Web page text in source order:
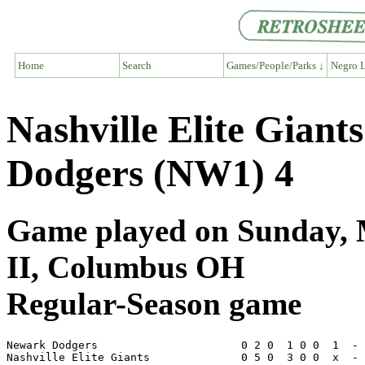
Home Search Games/People/Parks ↓ Negro
Nashville Elite
Dodgers (NW1) 4
Game played on
II, Columbus OH
Regular-Season game
Newark Dodgers                      0 2 0  1 0 0  1  -
Nashville Elite Giants              0 5 0  3 0 0  x  -